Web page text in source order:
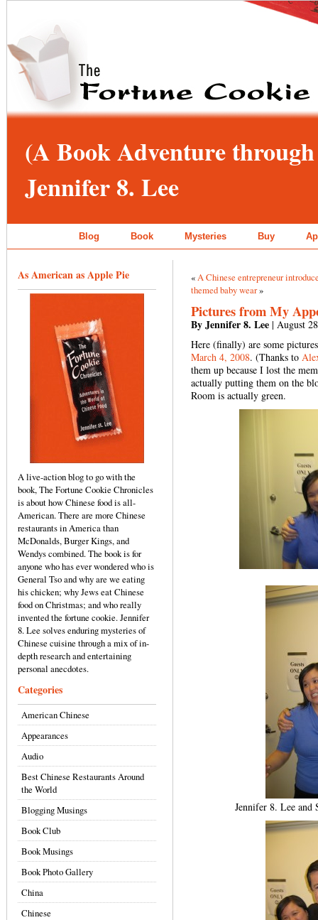
(A Book Adventure
Jennifer 8. Lee
Blog Book Mysteries Buy
As American as Apple Pie
A live-action blog to go with the
book, The Fortune Cookie Chronicles
is about how Chinese food is all-
American. There are more Chinese
restaurants in America than
McDonalds, Burger Kings, and
Wendys combined. The book is for
anyone who has ever wondered who is
General Tso and why are we eating
his chicken; why Jews eat Chinese
food on Christmas; and who really
invented the fortune cookie. Jennifer
8. Lee solves enduring mysteries of
Chinese cuisine through a mix of in-
depth research and entertaining
personal anecdotes.
Categories
American Chinese
Appearances
Audio
Best Chinese Restaurants Around
the World
Blogging Musings
Book Club
Book Musings
Book Photo Gallery
China
Chinese
«A Chinese entrepreneur
themed baby wear»
Pictures from My
By Jennifer 8. Lee | August
Here (finally) are some
March 4, 2008. (Thanks to
them up because I lost the
actually putting them on the
Room is actually green.
Jennifer 8. Lee and